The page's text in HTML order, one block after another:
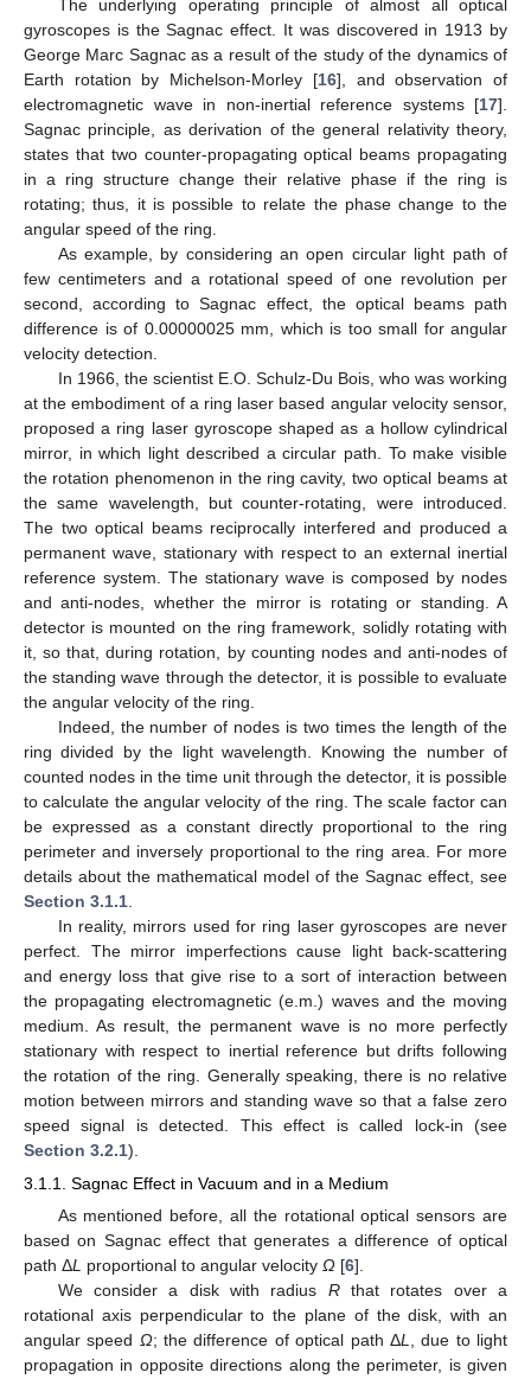
The underlying operating principle of almost all optical
gyroscopes is the Sagnac effect. It was discovered in 1913 by
George Marc Sagnac as a result of the study of the dynamics of
Earth rotation by Michelson-Morley [16], and observation of
electromagnetic wave in non-inertial reference systems [17].
Sagnac principle, as derivation of the general relativity theory,
states that two counter-propagating optical beams propagating
in a ring structure change their relative phase if the ring is
rotating; thus, it is possible to relate the phase change to the
angular speed of the ring.
As example, by considering an open circular light path of
few centimeters and a rotational speed of one revolution per
second, according to Sagnac effect, the optical beams path
difference is of 0.00000025 mm, which is too small for angular
velocity detection.
In 1966, the scientist E.O. Schulz-Du Bois, who was working
at the embodiment of a ring laser based angular velocity sensor,
proposed a ring laser gyroscope shaped as a hollow cylindrical
mirror, in which light described a circular path. To make visible
the rotation phenomenon in the ring cavity, two optical beams at
the same wavelength, but counter-rotating, were introduced.
The two optical beams reciprocally interfered and produced a
permanent wave, stationary with respect to an external inertial
reference system. The stationary wave is composed by nodes
and anti-nodes, whether the mirror is rotating or standing. A
detector is mounted on the ring framework, solidly rotating with
it, so that, during rotation, by counting nodes and anti-nodes of
the standing wave through the detector, it is possible to evaluate
the angular velocity of the ring.
Indeed, the number of nodes is two times the length of the
ring divided by the light wavelength. Knowing the number of
counted nodes in the time unit through the detector, it is possible
to calculate the angular velocity of the ring. The scale factor can
be expressed as a constant directly proportional to the ring
perimeter and inversely proportional to the ring area. For more
details about the mathematical model of the Sagnac effect, see
Section 3.1.1
In reality, mirrors used for ring laser gyroscopes are never
perfect. The mirror imperfections cause light back-scattering
and energy loss that give rise to a sort of interaction between
the propagating electromagnetic (e.m.) waves and the moving
medium. As result, the permanent wave is no more perfectly
stationary with respect to inertial reference but drifts following
the rotation of the ring. Generally speaking, there is no relative
motion between mirrors and standing wave so that a false zero
speed signal is detected. This effect is called lock-in (see
Section 3.2.1).
3.1.1. Sagnac Effect in Vacuum and in a Medium
As mentioned before, all the rotational optical sensors are
based on Sagnac effect that generates a difference of optical
path ΔL proportional to angular velocity Ω [6].
We consider a disk with radius Rthat rotates over a
rotational axis perpendicular to the plane of the disk, with an
angular speed Ω; the difference of optical path ΔL
, due to light
propagation in opposite directions along the perimeter, is given